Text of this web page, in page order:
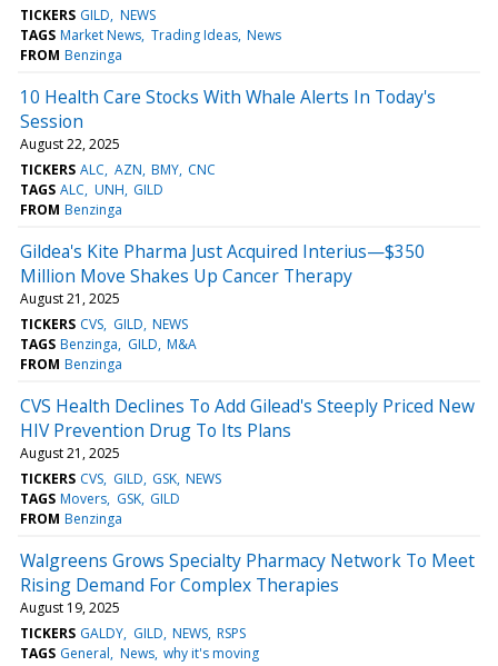
TICKERS GILD NEWS
TAGS Market News Trading Ideas News
FROM Benzinga
10 Health Care Stocks With Whale Alerts In Today's
Session
August 22, 2025
TICKERS ALC AZN BMY CNC
TAGS ALC UNH GILD
FROM Benzinga
Gildea's Kite Pharma Just Acquired Interius—$350
Million Move Shakes Up Cancer Therapy
August 21, 2025
TICKERS CVS GILD NEWS
TAGS Benzinga GILD M&A
FROM Benzinga
CVS Health Declines To Add Gilead's Steeply Priced New
HIV Prevention Drug To Its Plans
August 21, 2025
TICKERS CVS GILD GSK NEWS
TAGS Movers GSK GILD
FROM Benzinga
Walgreens Grows Specialty Pharmacy Network To Meet
Rising Demand For Complex Therapies
August 19, 2025
TICKERS GALDY GILD NEWS RSPS
TAGS General News why it's moving